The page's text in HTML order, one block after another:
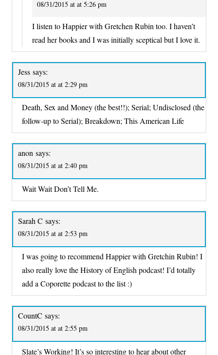
08/31/2015 at at 5:26 pm
I listen to Happier with Gretchen Rubin too. I haven’t
read her books and I was initially sceptical but I love it.
Jess says:
08/31/2015 at at 2:29 pm
Death, Sex and Money (the best!!); Serial; Undisclosed (the
follow-up to Serial); Breakdown; This American Life
anon says:
08/31/2015 at at 2:40 pm
Wait Wait Don’t Tell Me.
Sarah C says:
08/31/2015 at at 2:53 pm
I was going to recommend Happier with Gretchin Rubin! I
also really love the History of English podcast! I’d totally
add a Coporette podcast to the list :)
CountC says:
08/31/2015 at at 2:55 pm
Slate’s Working! It’s so interesting to hear about other